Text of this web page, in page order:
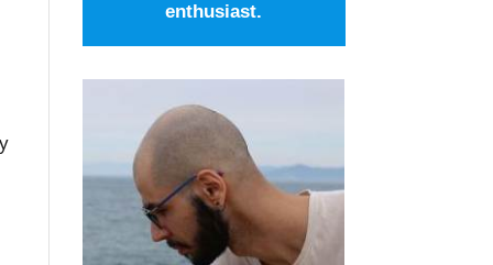
enthusiast.